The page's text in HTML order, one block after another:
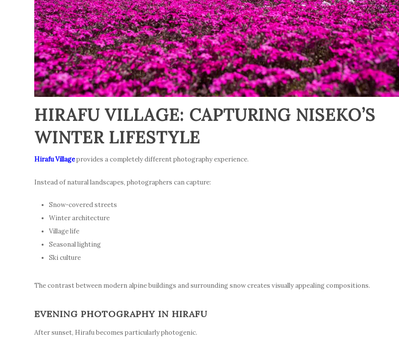
HIRAFU VILLAGE: CAPTURING NISEKO’S
WINTER LIFESTYLE
Hirafu Villageprovides a completely different photography experience.
Instead of natural landscapes, photographers can capture:
Snow-covered streets
Winter architecture
Village life
Seasonal lighting
Ski culture
The contrast between modern alpine buildings and surrounding snow creates visually appealing compositions.
EVENING PHOTOGRAPHY IN HIRAFU
After sunset, Hirafu becomes particularly photogenic.